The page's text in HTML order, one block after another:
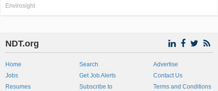
Envirosight
NDT.org
Home
Jobs
Resumes
Search
Get Job Alerts
Subscribe to
Advertise
Contact Us
Terms and Conditions